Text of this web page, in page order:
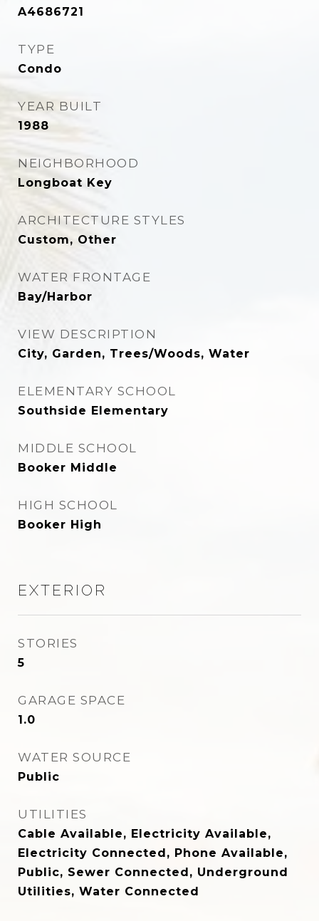
A4686721
TYPE
Condo
YEAR BUILT
1988
NEIGHBORHOOD
Longboat Key
ARCHITECTURE STYLES
Custom, Other
WATER FRONTAGE
Bay/Harbor
VIEW DESCRIPTION
City, Garden, Trees/Woods, Water
ELEMENTARY SCHOOL
Southside Elementary
MIDDLE SCHOOL
Booker Middle
HIGH SCHOOL
Booker High
EXTERIOR
STORIES
5
GARAGE SPACE
1.0
WATER SOURCE
Public
UTILITIES
Cable Available, Electricity Available,
Electricity Connected, Phone Available,
Public, Sewer Connected, Underground
Utilities, Water Connected